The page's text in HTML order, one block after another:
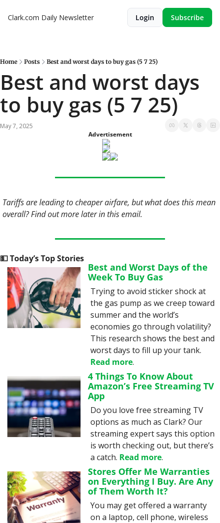
Clark.com Daily Newsletter Login Subscribe
Home Posts Best and worst days to buy gas (5 7 25)
Best and worst days
to buy gas (5 7 25)
May 7, 2025
Advertisement
Tariffs are leading to cheaper airfare, but what does this mean
overall? Find out more later in this email.
💵 Today’s Top Stories
Best and Worst Days of the
Week To Buy Gas
Trying to avoid sticker shock at
the gas pump as we creep toward
summer and the world’s
economies go through volatility?
This research shows the best and
Read more.
4 Things To Know About
Amazon’s Free Streaming TV
App
Do you love free streaming TV
options as much as Clark? Our
streaming expert says this option
is worth checking out, but there’s
a catch. Read more.
Stores Offer Me Warranties
on Everything I Buy. Are Any
of Them Worth It?
You may get offered a warranty
on a laptop, cell phone, wireless